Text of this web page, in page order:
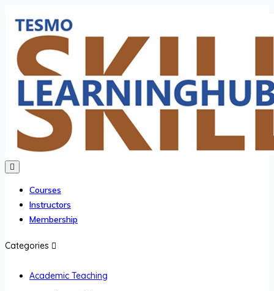
Courses
Instructors
Membership
Categories
Academic Teaching